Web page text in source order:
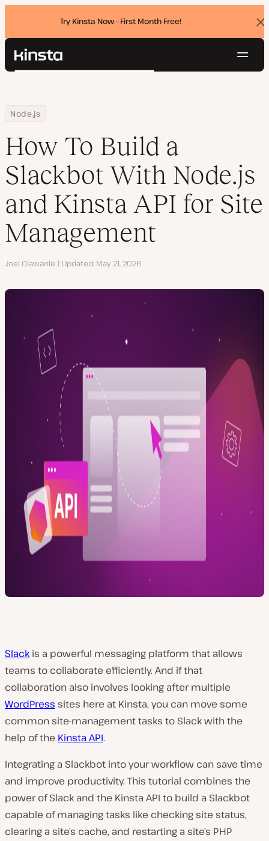
Try Kinsta Now - First Month Free!
Kinsta®
Pricing
Contact
Search
Home
Resource Center
Blog
Node.js
How To Build a Slackbot With Node.js and Kinsta API for Site
How To Build a
Slackbot With Node.js
and Kinsta API for Site
Management
Author
Joel Olawanle Updated May 21, 2026
Slack is a powerful messaging platform that allows
teams to collaborate efficiently. And if that
collaboration also involves looking after multiple
WordPress sites here at Kinsta, you can move some
common site-management tasks to Slack with the
help of the Kinsta API.
Integrating a Slackbot into your workflow can save time
and improve productivity. This tutorial combines the
power of Slack and the Kinsta API to build a Slackbot
capable of managing tasks like checking site status,
clearing a site’s cache, and restarting a site’s PHP